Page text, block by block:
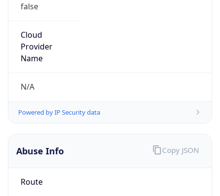
false
Cloud
Provider
Name
N/A
Powered by IP Security data
Abuse Info
Route
Copy JSON